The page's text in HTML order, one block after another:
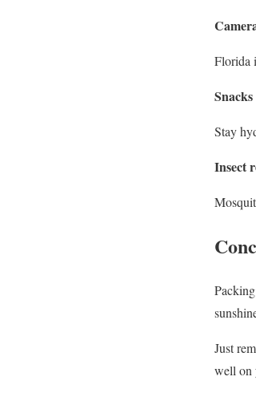
Florida
Stay
Insect
Just
well on